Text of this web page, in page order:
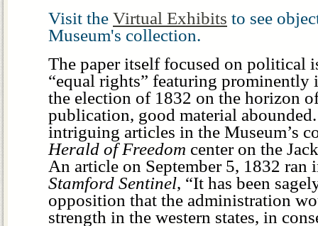
Visit the Virtual Exhibits to see
Museum's collection.
The paper itself focused on political
“equal rights” featuring
the election of 1832 on the horizon
publication, good material
intriguing articles in the Museum’s
Herald of Freedom center on the
An article on September 5, 1832
Stamford Sentinel, “It has been
opposition that the administration
strength in the western states, in